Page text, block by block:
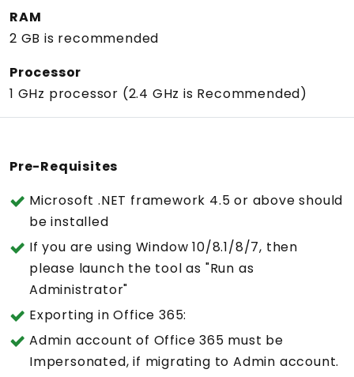
RAM
2 GB is recommended
Processor
1 GHz processor (2.4 GHz is Recommended)
Pre-Requisites
Microsoft .NET framework 4.5 or above should
be installed
If you are using Window 10/8.1/8/7, then
please launch the tool as "Run as
Administrator"
Exporting in Office 365:
Admin account of Office 365 must be
Impersonated, if migrating to Admin account.